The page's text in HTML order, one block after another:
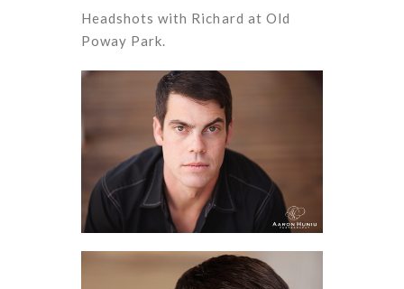
Headshots with Richard at Old
Poway Park.